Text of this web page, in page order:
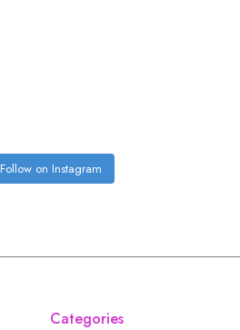
Follow on Instagram
Categories